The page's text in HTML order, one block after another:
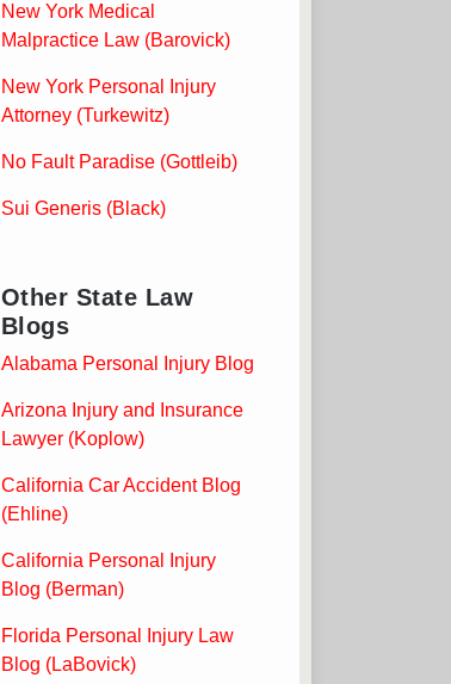
New York Medical
Malpractice Law (Barovick)
New York Personal Injury
Attorney (Turkewitz)
No Fault Paradise (Gottleib)
Sui Generis (Black)
Other State Law
Blogs
Alabama Personal Injury Blog
Arizona Injury and Insurance
Lawyer (Koplow)
California Car Accident Blog
(Ehline)
California Personal Injury
Blog (Berman)
Florida Personal Injury Law
Blog (LaBovick)